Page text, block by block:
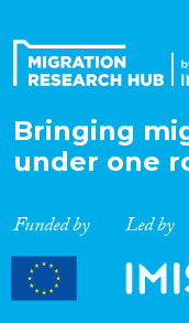
Bringing
under one
Funded by Led by